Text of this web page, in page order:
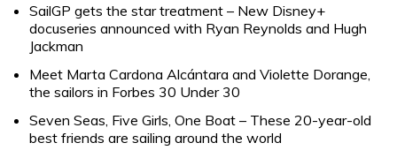
SailGP gets the star treatment – New Disney+
docuseries announced with Ryan Reynolds and Hugh
Jackman
Meet Marta Cardona Alcántara and Violette Dorange,
the sailors in Forbes 30 Under 30
Seven Seas, Five Girls, One Boat – These 20-year-old
best friends are sailing around the world